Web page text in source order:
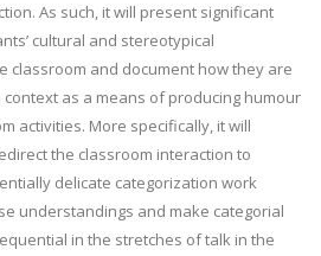
As such, it will present significant
cultural and stereotypical
classroom and document how they are
as a means of producing humour
activities. More specifically, it will
the classroom interaction to
delicate categorization work
understandings and make categorial
in the stretches of talk in the